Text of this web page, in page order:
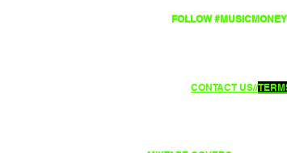
FOLLOW #MUSICMONEY
CONTACT US//